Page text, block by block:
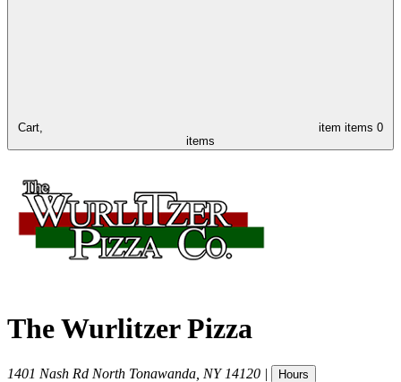
Cart, item items 0
items
The Wurlitzer Pizza
1401 Nash Rd North Tonawanda NY 14120 | Hours